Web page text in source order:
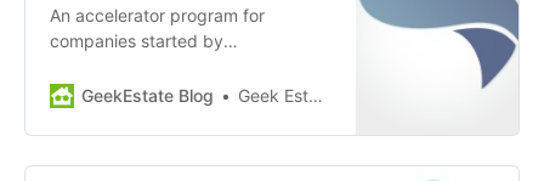
An accelerator program for
companies started by
demographics providing
executives, and fundraising
preparation, Equity
GeekEstate Blog Geek Estate Team